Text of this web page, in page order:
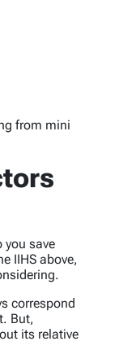
from mini
you save
IIHS above,
correspond
But,
its relative